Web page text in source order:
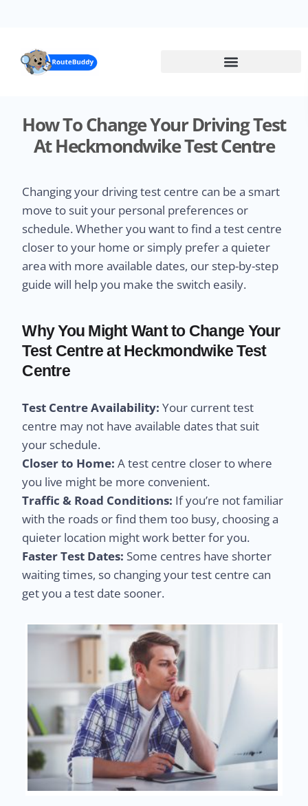
How To Change Your Driving Test
At Heckmondwike Test Centre
Changing your driving test centre can be a smart
move to suit your personal preferences or
schedule. Whether you want to find a test centre
closer to your home or simply prefer a quieter
area with more available dates, our step-by-step
guide will help you make the switch easily.
Why You Might Want to Change Your
Test Centre at Heckmondwike Test
Centre
Test Centre Availability: Your current test
centre may not have available dates that suit
your schedule.
Closer to Home: A test centre closer to where
you live might be more convenient.
Traffic & Road Conditions: If you’re not familiar
with the roads or find them too busy, choosing a
quieter location might work better for you.
Faster Test Dates: Some centres have shorter
waiting times, so changing your test centre can
get you a test date sooner.